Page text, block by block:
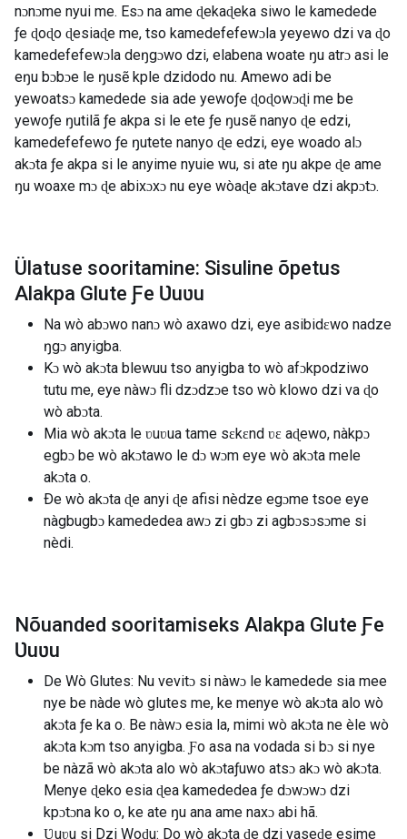
nɔnɔme nyui me. Esɔ na ame ɖekaɖeka siwo le kamedede
ƒe ɖoɖo ɖesiaɖe me, tso kamedefefewɔla yeyewo dzi va ɖo
kamedefefewɔla deŋgɔwo dzi, elabena woate ŋu atrɔ asi le
eŋu bɔbɔe le ŋusẽ kple dzidodo nu. Amewo adi be
yewoatsɔ kamedede sia ade yewoƒe ɖoɖowɔɖi me be
yewoƒe ŋutilã ƒe akpa si le ete ƒe ŋusẽ nanyo ɖe edzi,
kamedefefewo ƒe ŋutete nanyo ɖe edzi, eye woado alɔ
akɔta ƒe akpa si le anyime nyuie wu, si ate ŋu akpe ɖe ame
ŋu woaxe mɔ ɖe abixɔxɔ nu eye wòaɖe akɔtave dzi akpɔtɔ.
Ülatuse sooritamine: Sisuline õpetus
Alakpa Glute Ƒe Ʋuʋu
Na wò abɔwo nanɔ wò axawo dzi, eye asibidɛwo nadze
ŋgɔ anyigba.
Kɔ wò akɔta blewuu tso anyigba to wò afɔkpodziwo
tutu me, eye nàwɔ fli dzɔdzɔe tso wò klowo dzi va ɖo
wò abɔta.
Mia wò akɔta le ʋuʋua tame sɛkɛnd ʋɛ aɖewo, nàkpɔ
egbɔ be wò akɔtawo le dɔ wɔm eye wò akɔta mele
akɔta o.
Ðe wò akɔta ɖe anyi ɖe afisi nèdze egɔme tsoe eye
nàgbugbɔ kamededea awɔ zi gbɔ zi agbɔsɔsɔme si
nèdi.
Nõuanded sooritamiseks Alakpa Glute Ƒe
Ʋuʋu
De Wò Glutes: Nu vevitɔ si nàwɔ le kamedede sia mee
nye be nàde wò glutes me, ke menye wò akɔta alo wò
akɔta ƒe ka o. Be nàwɔ esia la, mimi wò akɔta ne èle wò
akɔta kɔm tso anyigba. Ƒo asa na vodada si bɔ si nye
be nàzã wò akɔta alo wò akɔtaƒuwo atsɔ akɔ wò akɔta.
Menye ɖeko esia ɖea kamededea ƒe dɔwɔwɔ dzi
kpɔtɔna ko o, ke ate ŋu ana ame naxɔ abi hã.
Ʋuʋu si Dzi Woɖu: Do wò akɔta ɖe dzi vaseɖe esime